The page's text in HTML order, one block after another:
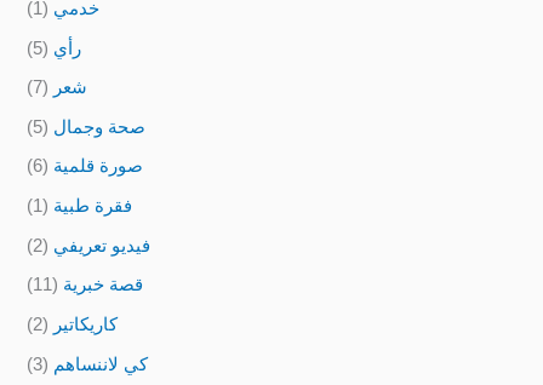
خدمي (1)
رأي (5)
شعر (7)
صحة وجمال (5)
صورة قلمية (6)
فقرة طبية (1)
فيديو تعريفي (2)
قصة خبرية (11)
كاريكاتير (2)
كي لاننساهم (3)